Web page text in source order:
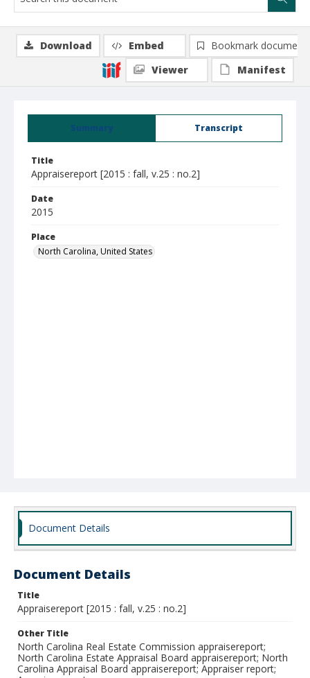
Summary Transcript
Title
Appraisereport [2015 : fall, v.25 : no.2]
Date
2015
Place
North Carolina, United States
Download Embed
Bookmark document
Viewer
Manifest
Document Details
Document Details
Title
Appraisereport [2015 : fall, v.25 : no.2]
Other Title
North Carolina Real Estate Commission appraisereport;
North Carolina Estate Appraisal Board appraisereport; North
Carolina Appraisal Board appraisereport; Appraiser report;